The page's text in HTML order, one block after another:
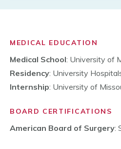
MEDICAL EDUCATION
Medical School: University of
Residency: University
Internship: University of
BOARD CERTIFICATIONS
American Board of Surgery: